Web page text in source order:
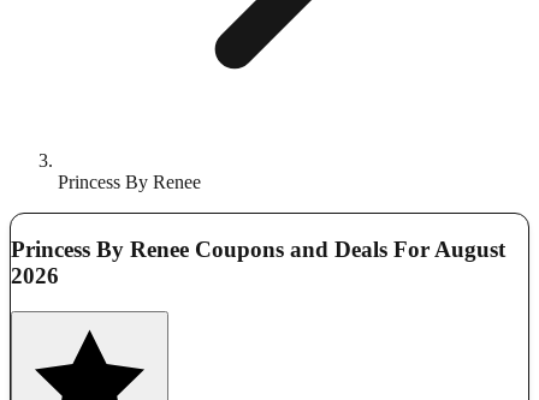
Princess By Renee
Princess By Renee Coupons and Deals For August
2026